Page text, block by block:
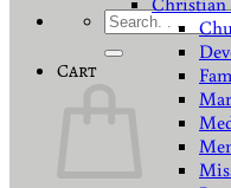
Search
Cart